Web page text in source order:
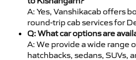
A: Yes, Vanshikacab offers
round-trip cab services for
Q: What car options are
A: We provide a wide range
hatchbacks, sedans, SUVs,